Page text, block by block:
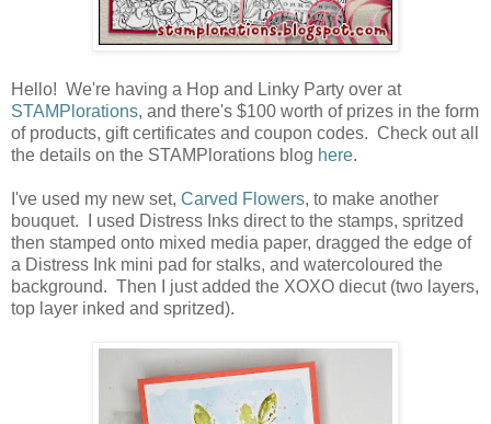
Hello! We're having a Hop and Linky Party over at
STAMPlorations, and there's $100 worth of prizes in the form
of products, gift certificates and coupon codes. Check out all
the details on the STAMPlorations blog here.
I've used my new set, Carved Flowers, to make another
bouquet. I used Distress Inks direct to the stamps, spritzed
then stamped onto mixed media paper, dragged the edge of
a Distress Ink mini pad for stalks, and watercoloured the
background. Then I just added the XOXO diecut (two layers,
top layer inked and spritzed).